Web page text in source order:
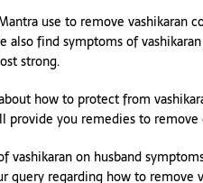
use to remove vashikaran
also find symptoms of
strong.
how to protect from
provide you remedies to remove
vashikaran on husband
query regarding how to remove